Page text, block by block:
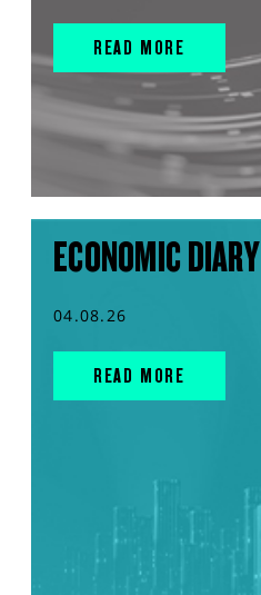
READ MORE
ECONOMIC DIARY
04.08.26
READ MORE